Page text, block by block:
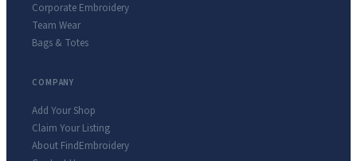
Corporate Embroidery
Team Wear
Bags & Totes
COMPANY
Add Your Shop
Claim Your Listing
About FindEmbroidery